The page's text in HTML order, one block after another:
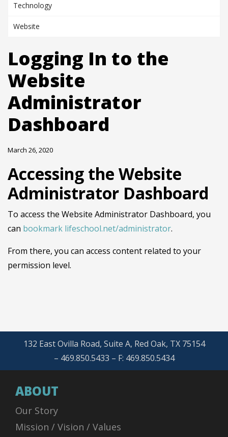
Technology
Website
Logging In to the
Website
Administrator
Dashboard
March 26, 2020
Accessing the Website
Administrator Dashboard
To access the Website Administrator Dashboard, you
can bookmark lifeschool.net/administrator.
From there, you can access content related to your
permission level.
132 East Ovilla Road, Suite A, Red Oak, TX 75154
– 469.850.5433 – F: 469.850.5434
ABOUT
Our Story
Mission / Vision / Values